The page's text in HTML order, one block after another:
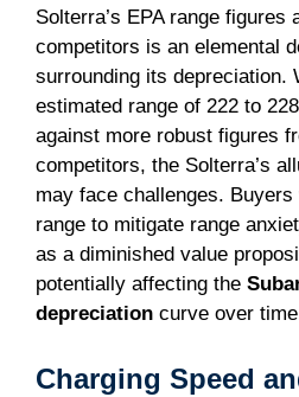
Solterra’s EPA range figures
competitors is an elemental
surrounding its depreciation.
estimated range of 222 to
against more robust figures
competitors, the Solterra’s
may face challenges.
range to mitigate range
as a diminished value
potentially affecting the
depreciation curve over
Charging Speed